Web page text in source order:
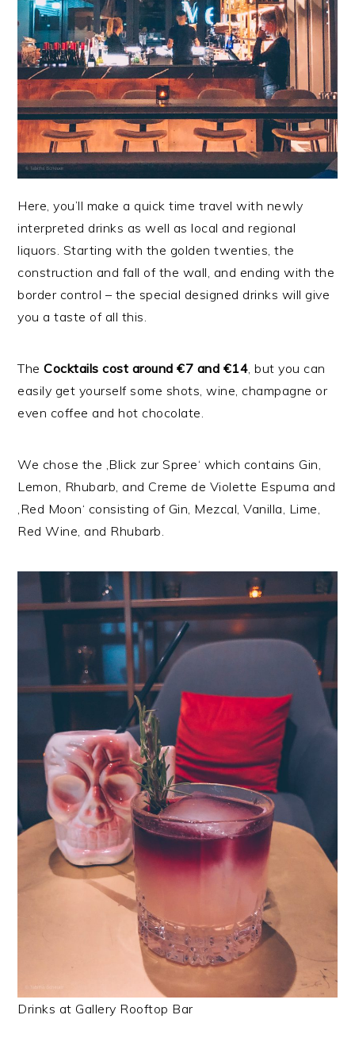
Here, you’ll make a quick time travel with newly
interpreted drinks as well as local and regional
liquors. Starting with the golden twenties, the
construction and fall of the wall, and ending with the
border control – the special designed drinks will give
you a taste of all this.
TheCocktails cost around €7 and €14 , but you can
easily get yourself some shots, wine, champagne or
even coffee and hot chocolate.
We chose the ‚Blick zur Spree‘ which contains Gin,
Lemon, Rhubarb, and Creme de Violette Espuma and
‚Red Moon‘ consisting of Gin, Mezcal, Vanilla, Lime,
Red Wine, and Rhubarb.
Drinks at Gallery Rooftop Bar